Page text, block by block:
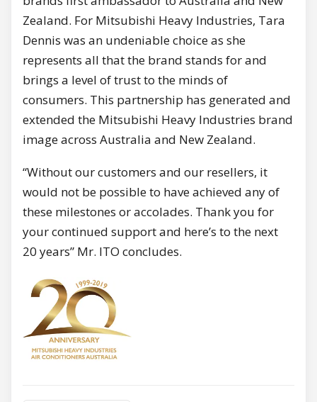
Zealand. For Mitsubishi Heavy Industries, Tara
Dennis was an undeniable choice as she
represents all that the brand stands for and
brings a level of trust to the minds of
consumers. This partnership has generated and
extended the Mitsubishi Heavy Industries brand
image across Australia and New Zealand.
“Without our customers and our resellers, it
would not be possible to have achieved any of
these milestones or accolades. Thank you for
your continued support and here’s to the next
20 years” Mr. ITO concludes.